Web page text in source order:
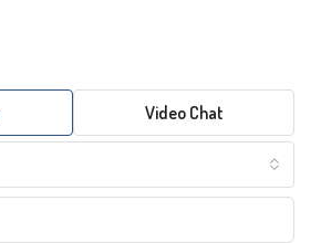
Video Chat